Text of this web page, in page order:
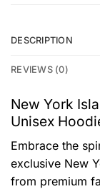
DESCRIPTION
REVIEWS (0)
New York
Unisex
Embrace the
exclusive New
from premium